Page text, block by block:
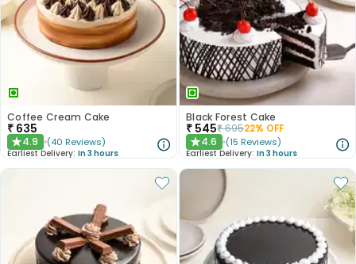
Coffee Cream Cake
₹ 635
★4.9 (40 Reviews)
Earliest Delivery: In 3 hours
Black Forest Cake
₹ 545₹69522% OFF
★4.6 (15 Reviews)
Earliest Delivery: In 3 hours